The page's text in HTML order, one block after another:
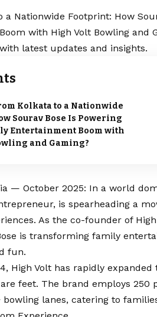
a Nationwide Footprint: How
with High Volt Bowling and
latest updates and insights.
Kolkata to a Nationwide
Sourav Bose Is Powering
Entertainment Boom with
and Gaming?
— October 2025: In a world
is spearheading a
As the co-founder of
is transforming family
fun.
High Volt has rapidly
feet. The brand employs 250
bowling lanes, catering to